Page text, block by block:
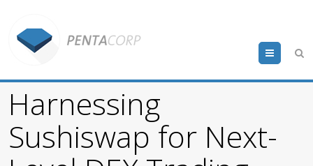
Menu
Harnessing
Sushiswap for Next-